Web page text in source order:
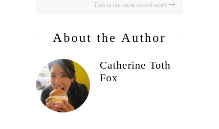
This is the most recent story
About the Author
Catherine Toth
Fox